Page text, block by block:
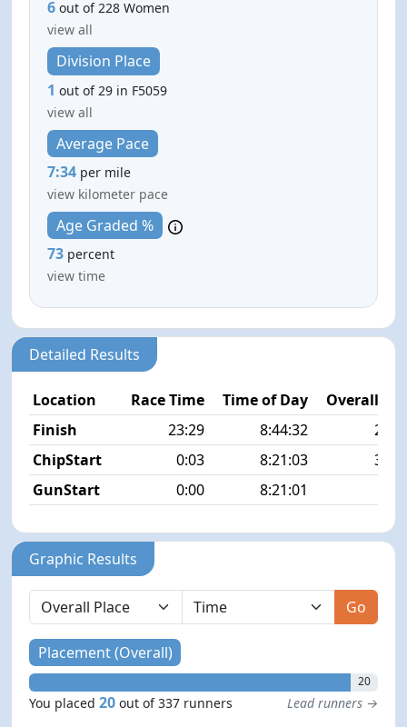
6 out of 228 Women
view all
Division Place
1 out of 29 in F5059
view all
Average Pace
7:34 per mile
view kilometer pace
Age Graded %
73 percent
view time
Detailed Results
Location Race Time Time of Day
Overall
Finish
23:29 8:44:32
20/
ChipStart
0:03 8:21:03
32/
GunStart
0:00 8:21:01
Graphic Results
Go
Placement (Overall)
20
You placed20 out of 337 runners Lead runners →